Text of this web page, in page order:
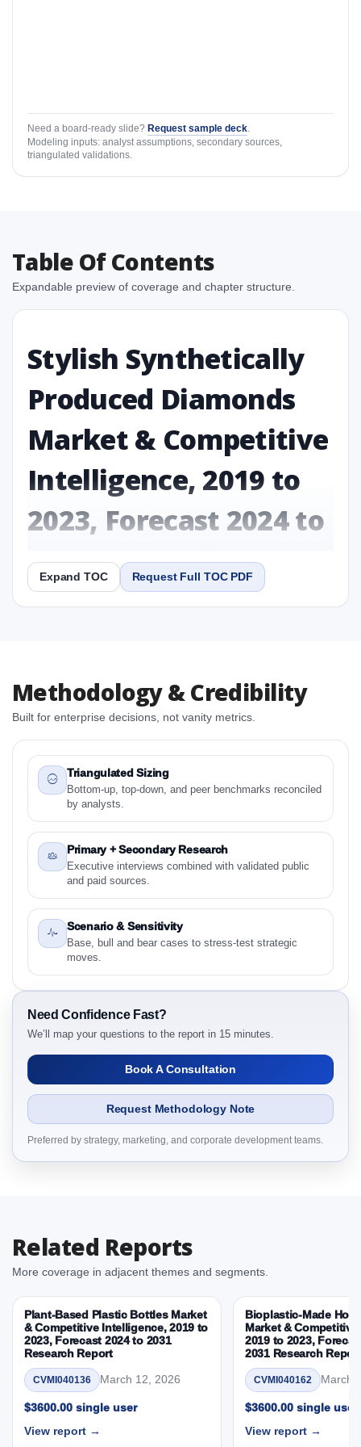
Need a board-ready slide? Request sample deck
Modeling inputs: analyst assumptions, secondary sources,
triangulated validations.
Table Of Contents
Expandable preview of coverage and chapter structure.
Stylish Synthetically
Produced Diamonds
Market & Competitive
Intelligence, 2019 to
2023, Forecast 2024 to
2031 Research Report
Report
& Competitive Intelligence, 2019 to 2023, Forecast
2024 to 2031 Research Report Research Report
1.2 Stylish Synthetically Produced Diamonds Market
& Competitive Intelligence, 2019 to 2023, Forecast
2024 to 2031 Research Report - Overview
1.3 Reason to Read This Report
1.4 Methodology and Forecast Analysis
2. Stylish Synthetically Produced Diamonds Market
& Competitive Intelligence, 2019 to 2023, Forecast
Preface
2.1 Stylish Synthetically Produced Diamonds Market
& Competitive Intelligence, 2019 to 2023, Forecast
Detailed Scope and Definitions
2.1.1 Product Type
2.1.2 Manufacturing Method
2.1.3 Application
2.1.4 Customer Segment
2.1.5 Channel
2.1.7 By Region
3. Stylish Synthetically Produced Diamonds Market
and Demand Side Drivers
3.2. Restraints – Product Type, Manufacturing
Method, Application, Customer Segment, Channel,
Sustainability Attribute, By Country
3.3. Opportunities – Product Type, Manufacturing
Method, Application, Customer Segment, Channel,
Sustainability Attribute, By Country
3.4. Trends – Product Type, Manufacturing Method,
Application, Customer Segment, Channel,
3.5. PEST Analysis
Expand TOC Request Full TOC PDF
Methodology & Credibility
Built for enterprise decisions, not vanity metrics.
Triangulated Sizing
Bottom-up, top-down, and peer benchmarks reconciled
by analysts.
Primary + Secondary Research
Executive interviews combined with validated public
and paid sources.
Scenario & Sensitivity
Base, bull and bear cases to stress-test strategic
moves.
Need Confidence Fast?
We’ll map your questions to the report in 15 minutes.
Book A Consultation
Request Methodology Note
Preferred by strategy, marketing, and corporate development teams.
Related Reports
More coverage in adjacent themes and segments.
Plant-Based Plastic Bottles Market
& Competitive Intelligence, 2019 to
2023, Forecast 2024 to 2031
Research Report
CVMI040136 March 12, 2026
$3600.00 single user
View report →
Bioplastic-Made
Market &
2019 to 2023,
2031 Research Report
CVMI040162 March
$3600.00 single user
View report →